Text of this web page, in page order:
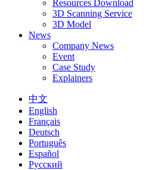
Resources Download
3D Scanning Service
3D Model
News
Company News
Event
Case Study
Explainers
中文
English
Français
Deutsch
Português
Español
Русский